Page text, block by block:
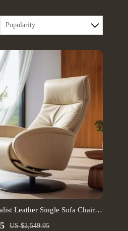
Popularity
Leather Single Sofa Chair –
for Modern Living Spaces
US $2,549.95